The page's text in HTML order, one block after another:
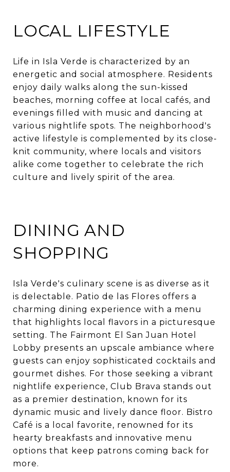
LOCAL LIFESTYLE
Life in Isla Verde is characterized by an
energetic and social atmosphere. Residents
enjoy daily walks along the sun-kissed
beaches, morning coffee at local cafés, and
evenings filled with music and dancing at
various nightlife spots. The neighborhood's
active lifestyle is complemented by its close-
knit community, where locals and visitors
alike come together to celebrate the rich
culture and lively spirit of the area.​
DINING AND
SHOPPING
Isla Verde's culinary scene is as diverse as it
is delectable. Patio de las Flores offers a
charming dining experience with a menu
that highlights local flavors in a picturesque
setting. The Fairmont El San Juan Hotel
Lobby presents an upscale ambiance where
guests can enjoy sophisticated cocktails and
gourmet dishes. For those seeking a vibrant
nightlife experience, Club Brava stands out
as a premier destination, known for its
dynamic music and lively dance floor. Bistro
Café is a local favorite, renowned for its
hearty breakfasts and innovative menu
options that keep patrons coming back for
more.​